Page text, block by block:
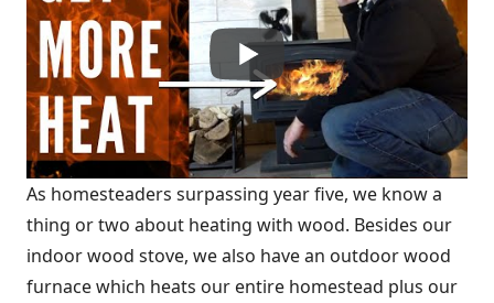
As homesteaders surpassing year five, we know a
thing or two about heating with wood. Besides our
indoor wood stove, we also have an outdoor wood
furnace which heats our entire homestead plus our